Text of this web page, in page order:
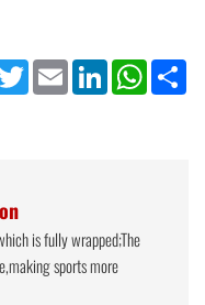
Twitter Email LinkedInWhatsApp
is fully wrapped;The
sports more